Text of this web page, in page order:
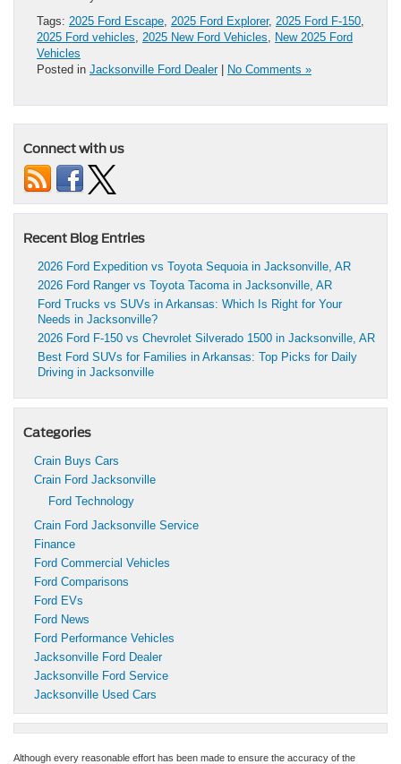
Tags: 2025 Ford Escape 2025 Ford Explorer, 2025 Ford F-150
2025 Ford vehicles
2025 New Ford Vehicles
New 2025 Ford
Vehicles
Posted in Jacksonville Ford Dealer| No Comments »
Connect with us
Recent Blog Entries
2026 Ford Expedition vs Toyota Sequoia in Jacksonville, AR
2026 Ford Ranger vs Toyota Tacoma in Jacksonville, AR
Ford Trucks vs SUVs in Arkansas: Which Is Right for Your
Needs in Jacksonville?
2026 Ford F-150 vs Chevrolet Silverado 1500 in Jacksonville, AR
Best Ford SUVs for Families in Arkansas: Top Picks for Daily
Driving in Jacksonville
Categories
Crain Buys Cars
Crain Ford Jacksonville
Ford Technology
Crain Ford Jacksonville Service
Finance
Ford Commercial Vehicles
Ford Comparisons
Ford EVs
Ford News
Ford Performance Vehicles
Jacksonville Ford Dealer
Jacksonville Ford Service
Jacksonville Used Cars
Although every reasonable effort has been made to ensure the accuracy of the